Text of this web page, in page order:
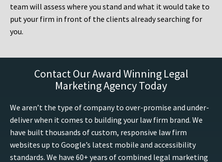
team will assess where you stand and what it would take to
put your firm in front of the clients already searching for
you.
Contact Our Award Winning Legal
Marketing Agency Today
We aren’t the type of company to over-promise and under-
deliver when it comes to building your law firm brand. We
have built thousands of custom, responsive law firm
websites up to Google’s latest mobile and accessibility
standards. We have 60+ years of combined legal marketing